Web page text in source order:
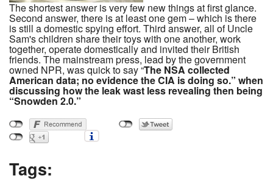
The shortest answer is very few new things at first glance.
Second answer, there is at least one gem – which is there
is still a domestic spying effort. Third answer, all of Uncle
Sam's children share their toys with one another, work
together, operate domestically and invited their British
friends. The mainstream press, lead by the government
owned NPR, was quick to say “The NSA collected
American data; no evidence the CIA is doing so.” when
discussing how the leak wast less revealing then being
“Snowden 2.0.”
Tags: